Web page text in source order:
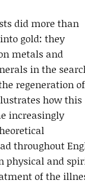
did more than
gold: they
metals and
in the
regeneration of
how this
increasingly
throughout
and
of the